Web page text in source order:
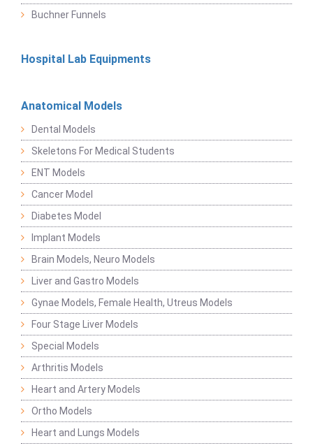
Buchner Funnels
Hospital Lab Equipments
Anatomical Models
Dental Models
Skeletons For Medical Students
ENT Models
Cancer Model
Diabetes Model
Implant Models
Brain Models, Neuro Models
Liver and Gastro Models
Gynae Models, Female Health, Utreus Models
Four Stage Liver Models
Special Models
Arthritis Models
Heart and Artery Models
Ortho Models
Heart and Lungs Models